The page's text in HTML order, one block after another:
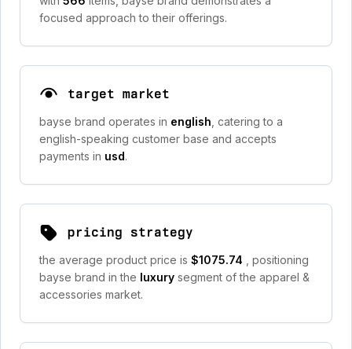
focused approach to their offerings.
target market
bayse brand operates in english , catering to a
english-speaking customer base and accepts
payments in usd.
pricing strategy
the average product price is $1075.74
, positioning
bayse brand in the luxury segment of the apparel &
accessories market.